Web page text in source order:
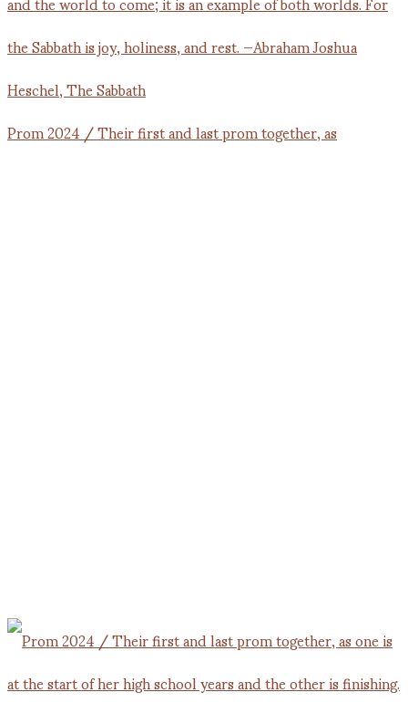
Prom 2024 / Their first and last prom together, as